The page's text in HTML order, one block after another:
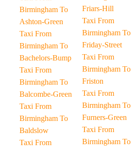
Birmingham To
Ashton-Green
Taxi From
Birmingham To
Bachelors-Bump
Taxi From
Birmingham To
Balcombe-Green
Taxi From
Birmingham To
Baldslow
Taxi From
Friars-Hill
Taxi From
Birmingham To
Friday-Street
Taxi From
Birmingham To
Friston
Taxi From
Birmingham To
Furners-Green
Taxi From
Birmingham To